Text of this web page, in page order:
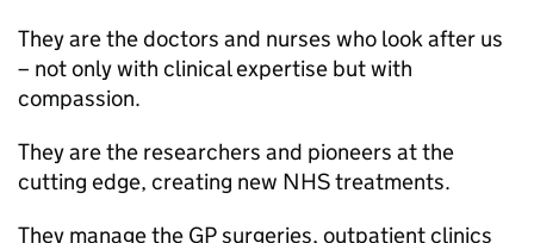
They are the doctors and nurses who look after us
– not only with clinical expertise but with
compassion.
They are the researchers and pioneers at the
cutting edge, creating new NHS treatments.
They manage the GP surgeries, outpatient clinics